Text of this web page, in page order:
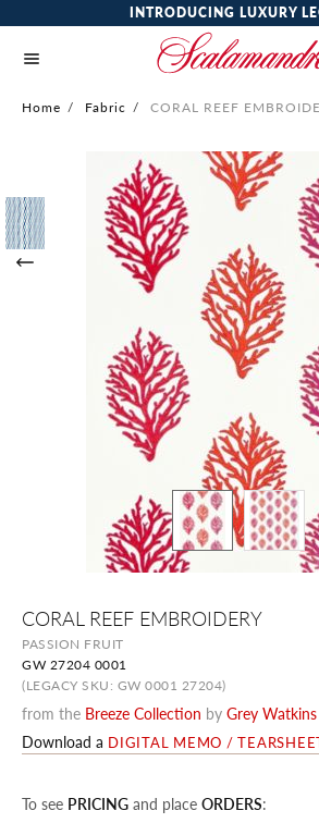
INTRODUCING LUXURY
Home / Fabric / CORAL REEF
CORAL REEF EMBROIDERY
PASSION FRUIT
GW 27204 0001
(LEGACY SKU: GW 0001 27204)
from the Breeze Collection by Grey Watkins
Download a DIGITAL MEMO /
To see PRICING and place ORDERS:
of
the
images
gallery
the
beginning
the
images
gallery